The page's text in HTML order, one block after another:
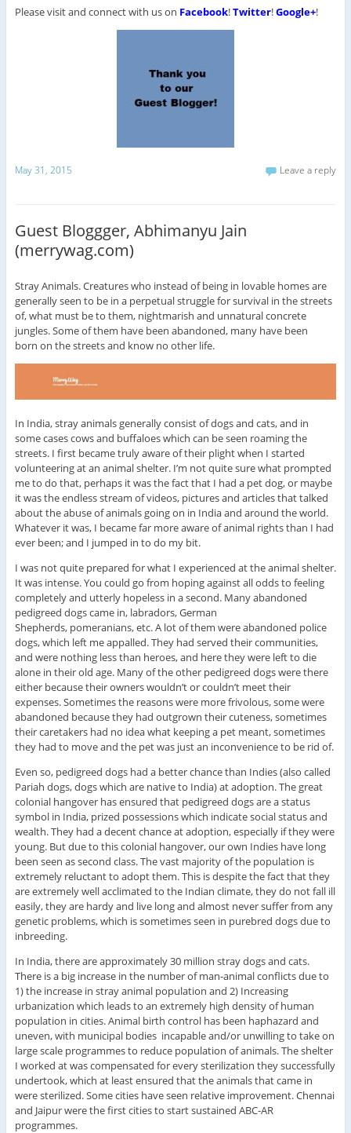
Please visit and connect with us on Facebook!Twitter!Google+!
May 31, 2015 Leave a reply
Guest Bloggger, Abhimanyu Jain
(merrywag.com)
Stray Animals. Creatures who instead of being in lovable homes are
generally seen to be in a perpetual struggle for survival in the streets
of, what must be to them, nightmarish and unnatural concrete
jungles. Some of them have been abandoned, many have been
born on the streets and know no other life.
In India, stray animals generally consist of dogs and cats, and in
some cases cows and buffaloes which can be seen roaming the
streets. I first became truly aware of their plight when I started
volunteering at an animal shelter. I’m not quite sure what prompted
me to do that, perhaps it was the fact that I had a pet dog, or maybe
it was the endless stream of videos, pictures and articles that talked
about the abuse of animals going on in India and around the world.
Whatever it was, I became far more aware of animal rights than I had
ever been; and I jumped in to do my bit.
I was not quite prepared for what I experienced at the animal shelter.
It was intense. You could go from hoping against all odds to feeling
completely and utterly hopeless in a second. Many abandoned
pedigreed dogs came in, labradors, German
Shepherds, pomeranians, etc. A lot of them were abandoned police
dogs, which left me appalled. They had served their communities,
and were nothing less than heroes, and here they were left to die
alone in their old age. Many of the other pedigreed dogs were there
either because their owners wouldn’t or couldn’t meet their
expenses. Sometimes the reasons were more frivolous, some were
abandoned because they had outgrown their cuteness, sometimes
their caretakers had no idea what keeping a pet meant, sometimes
they had to move and the pet was just an inconvenience to be rid of.
Even so, pedigreed dogs had a better chance than Indies (also called
Pariah dogs, dogs which are native to India) at adoption. The great
colonial hangover has ensured that pedigreed dogs are a status
symbol in India, prized possessions which indicate social status and
wealth. They had a decent chance at adoption, especially if they were
young. But due to this colonial hangover, our own Indies have long
been seen as second class. The vast majority of the population is
extremely reluctant to adopt them. This is despite the fact that they
are extremely well acclimated to the Indian climate, they do not fall ill
easily, they are hardy and live long and almost never suffer from any
genetic problems, which is sometimes seen in purebred dogs due to
inbreeding.
In India, there are approximately 30 million stray dogs and cats.
There is a big increase in the number of man-animal conflicts due to
1) the increase in stray animal population and 2) Increasing
urbanization which leads to an extremely high density of human
population in cities. Animal birth control has been haphazard and
uneven, with municipal bodies incapable and/or unwilling to take on
large scale programmes to reduce population of animals. The shelter
I worked at was compensated for every sterilization they successfully
undertook, which at least ensured that the animals that came in
were sterilized. Some cities have seen relative improvement. Chennai
and Jaipur were the first cities to start sustained ABC-AR
programmes.